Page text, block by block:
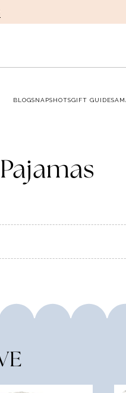
BLOGSNAPSHOTSGIFT GUIDES